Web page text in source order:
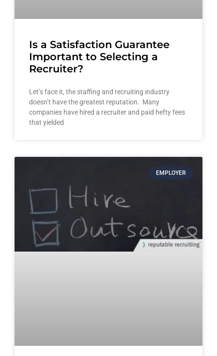
Is a Satisfaction Guarantee
Important to Selecting a
Recruiter?
Let’s face it, the staffing and recruiting industry
doesn’t have the greatest reputation. Many
companies have hired a recruiter and paid hefty fees
that yielded
EMPLOYER